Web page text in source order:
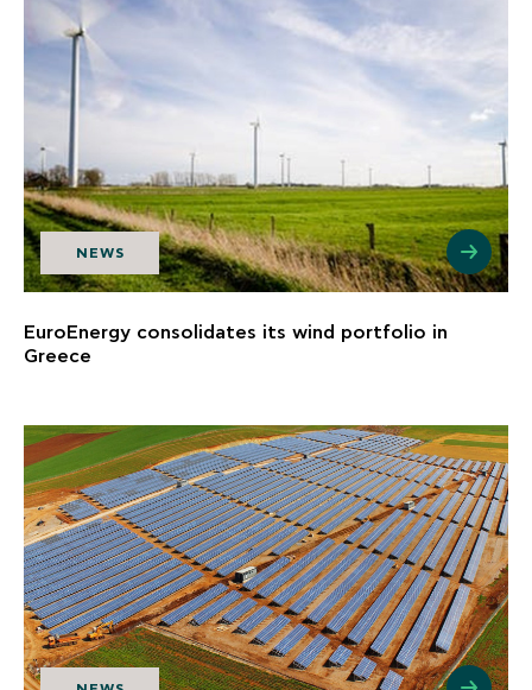
NEWS
EuroEnergy consolidates its wind portfolio in
Greece